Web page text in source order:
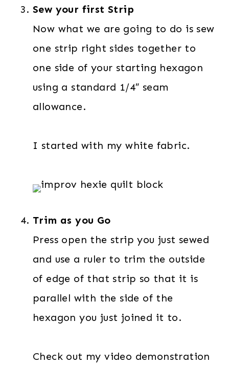
Sew your first Strip
Now what we are going to do is sew
one strip right sides together to
one side of your starting hexagon
using a standard 1/4″ seam
allowance.
I started with my white fabric.
Trim as you Go
Press open the strip you just sewed
and use a ruler to trim the outside
of edge of that strip so that it is
parallel with the side of the
hexagon you just joined it to.
Check out my video demonstration